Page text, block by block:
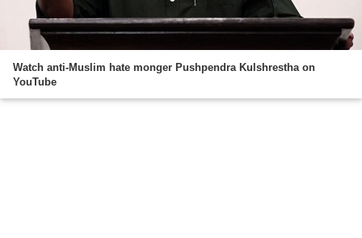
Watch anti-Muslim hate monger Pushpendra Kulshrestha on
YouTube